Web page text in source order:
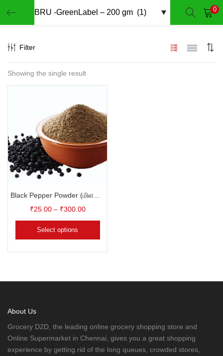
0
Filter
Showing the single result
₹25.00 – ₹300.00
Select options
About Us
Grocery D2D, the leading online grocery shopping store and
Online Supermarket in Chennai, gives you a great shopping
experience by getting rid of the long queues, crowded stores,
LOGIN REGISTER
Enter your username and password to login.
Remember me
Login
Lost password?